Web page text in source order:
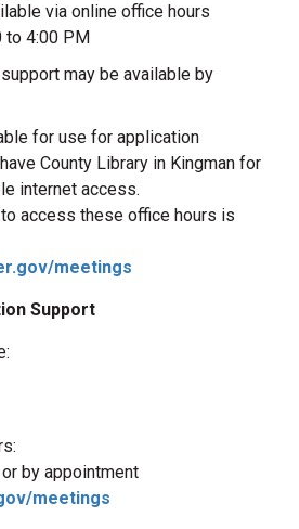
via online office hours
to 4:00 PM
may be available by
for use for application
County Library in Kingman for
internet access.
access these office hours is
meetings
Support
by appointment
meetings